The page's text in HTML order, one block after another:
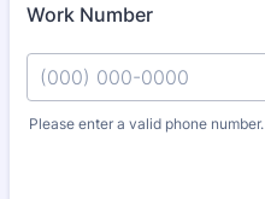
Work Number
Please enter a valid phone number.